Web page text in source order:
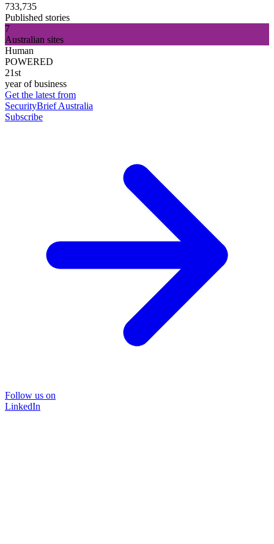
733,735
Published stories
7
Australian sites
Human
POWERED
21st
year of business
Get the latest from
SecurityBrief Australia
Subscribe
Follow us on
LinkedIn